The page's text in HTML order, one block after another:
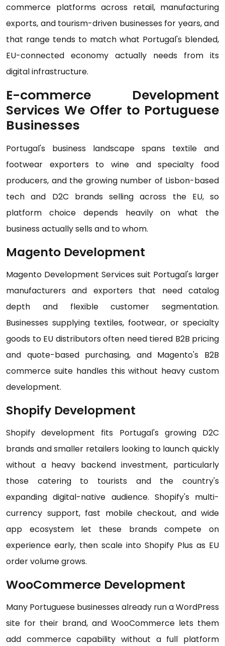
commerce platforms across retail, manufacturing
exports, and tourism-driven businesses for years, and
that range tends to match what Portugal's blended,
EU-connected economy actually needs from its
digital infrastructure.
E-commerce Development
Services We Offer to Portuguese
Businesses
Portugal's business landscape spans textile and
footwear exporters to wine and specialty food
producers, and the growing number of Lisbon-based
tech and D2C brands selling across the EU, so
platform choice depends heavily on what the
business actually sells and to whom.
Magento Development
Magento Development Services suit Portugal's larger
manufacturers and exporters that need catalog
depth and flexible customer segmentation.
Businesses supplying textiles, footwear, or specialty
goods to EU distributors often need tiered B2B pricing
and quote-based purchasing, and Magento's B2B
commerce suite handles this without heavy custom
development.
Shopify Development
Shopify development fits Portugal's growing D2C
brands and smaller retailers looking to launch quickly
without a heavy backend investment, particularly
those catering to tourists and the country's
expanding digital-native audience. Shopify's multi-
currency support, fast mobile checkout, and wide
app ecosystem let these brands compete on
experience early, then scale into Shopify Plus as EU
order volume grows.
WooCommerce Development
Many Portuguese businesses already run a WordPress
site for their brand, and WooCommerce lets them
add commerce capability without a full platform